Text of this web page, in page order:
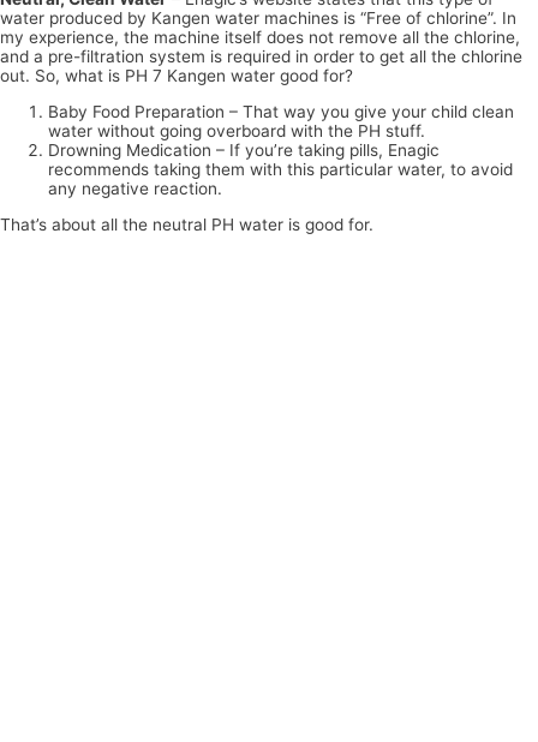
water produced by Kangen water machines is “Free of chlorine”. In
my experience, the machine itself does not remove all the chlorine,
and a pre-filtration system is required in order to get all the chlorine
out. So, what is PH 7 Kangen water good for?
Baby Food Preparation – That way you give your child clean
water without going overboard with the PH stuff.
Drowning Medication – If you’re taking pills, Enagic
recommends taking them with this particular water, to avoid
any negative reaction.
That’s about all the neutral PH water is good for.